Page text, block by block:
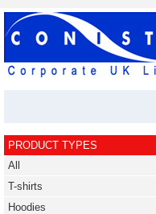
PRODUCT TYPES
All
T-shirts
Hoodies